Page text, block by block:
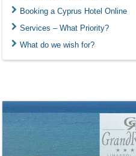
Booking a Cyprus Hotel Online
Services – What Priority?
What do we wish for?